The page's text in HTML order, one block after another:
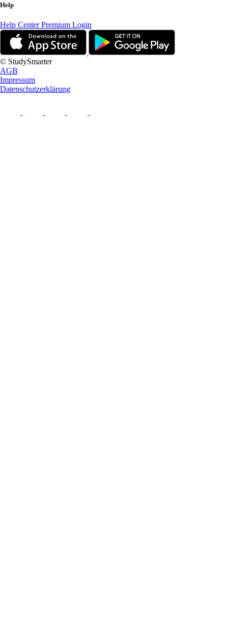
Help
Help CenterPremium Login
© StudySmarter
AGB
Impressum
Datenschutzerklärung